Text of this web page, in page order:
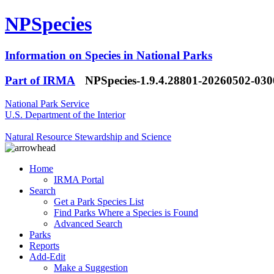
NPSpecies
Information on Species in National Parks
Part of IRMA
NPSpecies-1.9.4.28801-20260502-
National Park Service
U.S. Department of the Interior
Natural Resource Stewardship and Science
Home
IRMA Portal
Search
Get a Park Species List
Find Parks Where a Species is Found
Advanced Search
Parks
Reports
Add-Edit
Make a Suggestion